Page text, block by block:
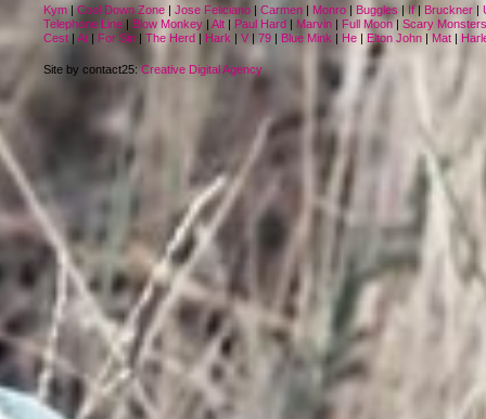
Kym | Cool Down Zone | Jose Feliciano | Carmen | Monro | Buggles | If| Bruckner |
Telephone Line | Blow Monkey | Alt | Paul Hard | Marvin | Full Moon| Scary Monsters
Cest | At | For Sin | The Herd | Hark | V | 79 | Blue Mink | He | Elton John | Mat |
Site by contact25:Creative Digital Agency